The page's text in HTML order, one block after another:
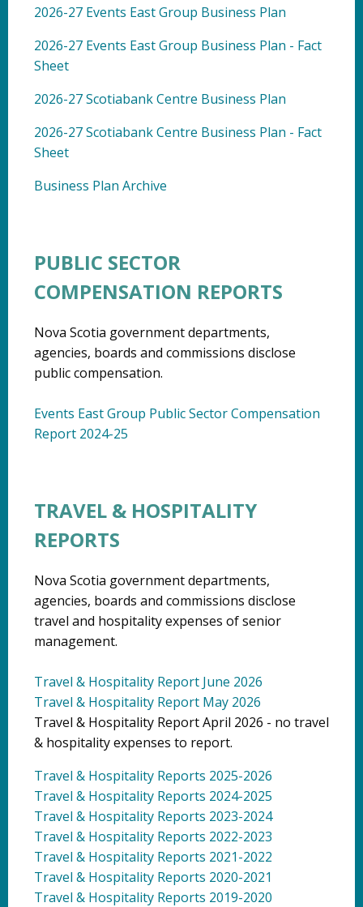
2026-27 Events East Group Business Plan
2026-27 Events East Group Business Plan - Fact
Sheet
2026-27 Scotiabank Centre Business Plan
2026-27 Scotiabank Centre Business Plan - Fact
Sheet
Business Plan Archive
PUBLIC SECTOR
COMPENSATION REPORTS
Nova Scotia government departments,
agencies, boards and commissions disclose
public compensation.
Events East Group Public Sector Compensation
Report 2024-25
TRAVEL & HOSPITALITY
REPORTS
Nova Scotia government departments,
agencies, boards and commissions disclose
travel and hospitality expenses of senior
management.
Travel & Hospitality Report June 2026
Travel & Hospitality Report May 2026
Travel & Hospitality Report April 2026 - no travel
& hospitality expenses to report.
Travel & Hospitality Reports 2025-2026
Travel & Hospitality Reports 2024-2025
Travel & Hospitality Reports 2023-2024
Travel & Hospitality Reports 2022-2023
Travel & Hospitality Reports 2021-2022
Travel & Hospitality Reports 2020-2021
Travel & Hospitality Reports 2019-2020